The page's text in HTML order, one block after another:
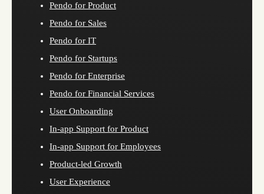
Pendo for Product
Pendo for Sales
Pendo for IT
Pendo for Startups
Pendo for Enterprise
Pendo for Financial Services
User Onboarding
In-app Support for Product
In-app Support for Employees
Product-led Growth
User Experience